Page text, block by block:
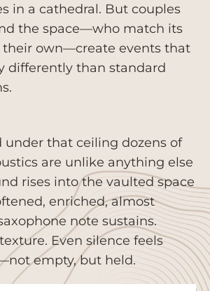
in a cathedral. But couples
the space—who match its
own—create events that
differently than standard
under that ceiling dozens of
are unlike anything else
rises into the vaulted space
enriched, almost
note sustains.
Even silence feels
empty, but held.